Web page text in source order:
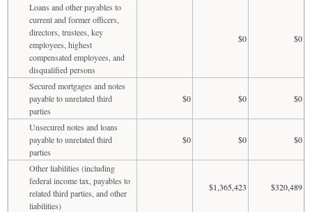
Loans and other payables to
current and former officers,
directors, trustees, key
employees, highest
compensated employees, and
disqualified persons
$0 $0
Secured mortgages and notes
payable to unrelated third
parties
$0 $0 $0
Unsecured notes and loans
payable to unrelated third
parties
$0 $0 $0
Other liabilities (including
federal income tax, payables to
related third parties, and other
liabilities)
$1,365,423 $320,489